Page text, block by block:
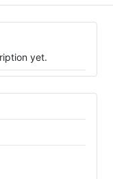
yet.